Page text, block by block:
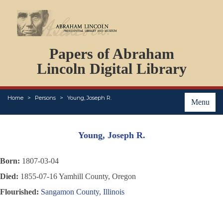
Papers of Abraham
Lincoln Digital Library
Menu
Home Persons Young, Joseph R.
PERSONS
ORGANIZATIONS
EVENTS
PLACES
ABOUT
Young, Joseph R.
Born: 1807-03-04
Died: 1855-07-16 Yamhill County, Oregon
Flourished: Sangamon County, Illinois